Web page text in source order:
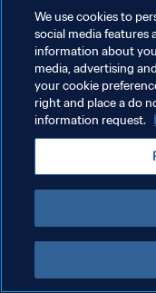
PRIVACY POLICY
TERMINI DI SERVIZIO
GESTISCI LE TUE
We use cookies to
social media features
information about
media, advertising
your cookie
right and place a do
information request.